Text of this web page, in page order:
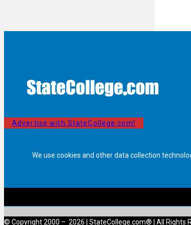
Advertise with StateCollege.com!
We use cookies and other data collection
© Copyright 2000 – 2026 | StateCollege.com® | All Rights